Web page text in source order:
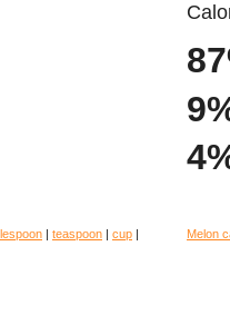
teaspoon cup Melon